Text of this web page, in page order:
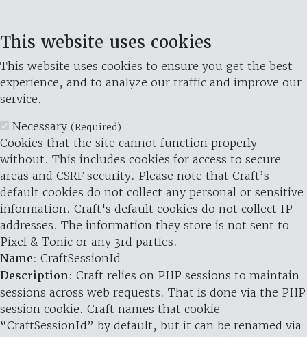
This website uses cookies
This website uses cookies to ensure you get the best
experience, and to analyze our traffic and improve our
service.
Necessary (Required)
Cookies that the site cannot function properly
without. This includes cookies for access to secure
areas and CSRF security. Please note that Craft’s
default cookies do not collect any personal or sensitive
information. Craft's default cookies do not collect IP
addresses. The information they store is not sent to
Pixel & Tonic or any 3rd parties.
Name: CraftSessionId
Description: Craft relies on PHP sessions to maintain
sessions across web requests. That is done via the PHP
session cookie. Craft names that cookie
“CraftSessionId” by default, but it can be renamed via